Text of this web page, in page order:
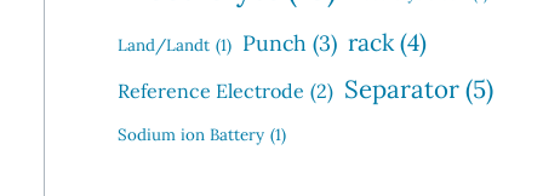
Land/Landt (1) Punch (3) rack (4)
Reference Electrode (2) Separator(5)
Sodium ion Battery (1)